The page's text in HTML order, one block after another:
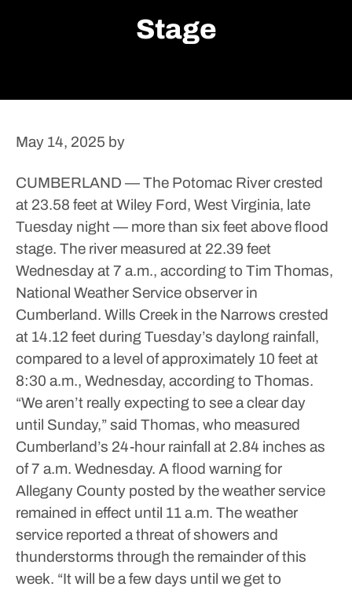
Stage
May 14, 2025 by
CUMBERLAND — The Potomac River crested
at 23.58 feet at Wiley Ford, West Virginia, late
Tuesday night — more than six feet above flood
stage. The river measured at 22.39 feet
Wednesday at 7 a.m., according to Tim Thomas,
National Weather Service observer in
Cumberland. Wills Creek in the Narrows crested
at 14.12 feet during Tuesday’s daylong rainfall,
compared to a level of approximately 10 feet at
8:30 a.m., Wednesday, according to Thomas.
“We aren’t really expecting to see a clear day
until Sunday,” said Thomas, who measured
Cumberland’s 24-hour rainfall at 2.84 inches as
of 7 a.m. Wednesday. A flood warning for
Allegany County posted by the weather service
remained in effect until 11 a.m. The weather
service reported a threat of showers and
thunderstorms through the remainder of this
week. “It will be a few days until we get to